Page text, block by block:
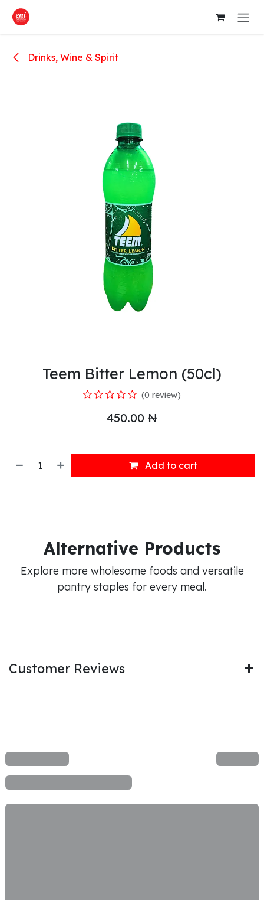
Skip to Content
Drinks, Wine & Spirit
Teem Bitter Lemon (50cl)
(0 review)
450.00 ₦
Add to cart
Alternative Products
Explore more wholesome foods and versatile
pantry staples for every meal.
Customer Reviews